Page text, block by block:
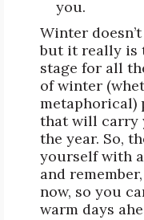
you.
Winter
but it really is
stage for all
of winter
metaphorical)
that will carry
the year. So,
yourself with
and
now, so you
warm days